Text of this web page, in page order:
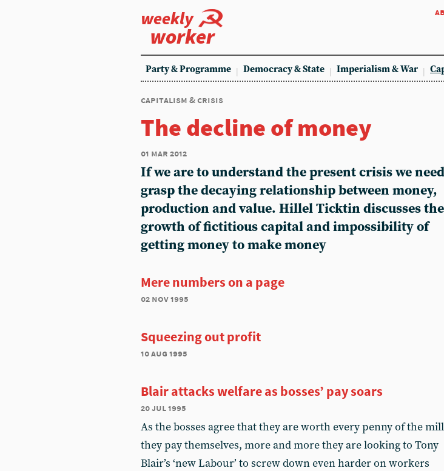
weekly
worker
Party & Programme Democracy & State Imperialism & War
capitalism & crisis
The decline of money
01 mar 2012
If we are to understand the present crisis we
grasp the decaying relationship between money,
production and value. Hillel Ticktin discusses the
growth of fictitious capital and impossibility of
getting money to make money
Mere numbers on a page
02 nov 1995
Squeezing out profit
10 aug 1995
Blair attacks welfare as bosses’ pay soars
20 jul 1995
As the bosses agree that they are worth every penny of the
they pay themselves, more and more they are looking to Tony
Blair’s ‘new Labour’ to screw down even harder on workers